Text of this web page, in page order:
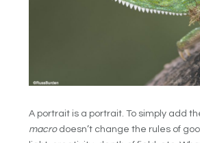
A portrait is a portrait. To simply add
macrodoesn’t change the rules of